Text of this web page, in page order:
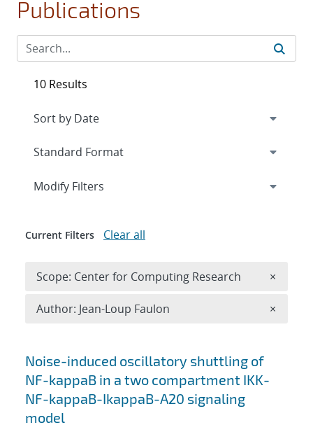
Publications
Search results
Noise-induced oscillatory shuttling of
NF-kappaB in a two compartment IKK-
NF-kappaB-IkappaB-A20 signaling
model
10 Results
Expand
Modify Filters
Current Filters Clear all
Scope: Center for Computing Research ×
Author: Jean-Loup Faulon ×